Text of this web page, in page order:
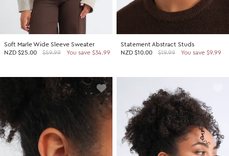
Soft Marle Wide Sleeve Sweater
NZD $25.00 $59.99 You save $34.99
Statement Abstract Studs
NZD $10.00 $19.99 You save $9.99